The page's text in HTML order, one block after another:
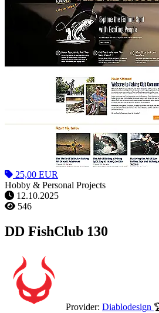
25,00 EUR
Hobby & Personal Projects
12.10.2025
546
DD FishClub 130
Provider: Diablodesign